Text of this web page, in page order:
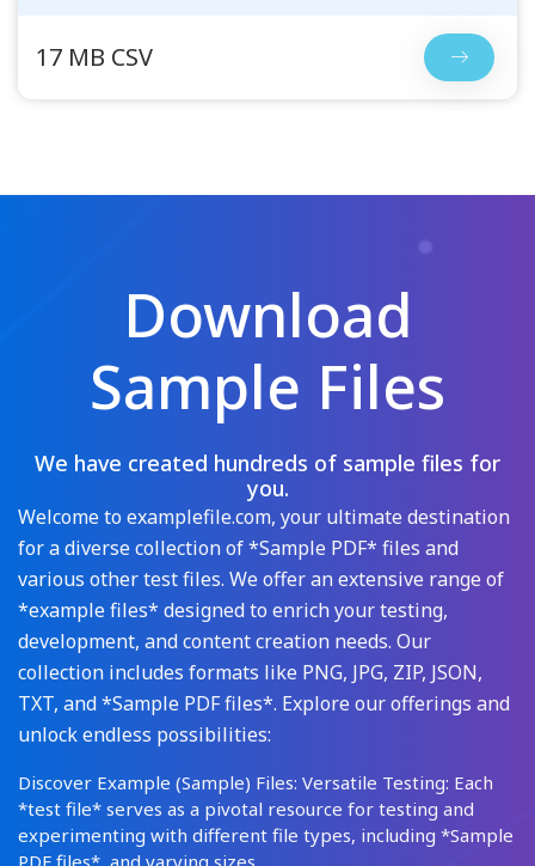
17 MB CSV
Download
Sample Files
We have created hundreds of sample files for
you.
Welcome to examplefile.com, your ultimate destination
for a diverse collection of *Sample PDF* files and
various other test files. We offer an extensive range of
*example files* designed to enrich your testing,
development, and content creation needs. Our
collection includes formats like PNG, JPG, ZIP, JSON,
TXT, and *Sample PDF files*. Explore our offerings and
unlock endless possibilities:
Discover Example (Sample) Files: Versatile Testing: Each
*test file* serves as a pivotal resource for testing and
experimenting with different file types, including *Sample
PDF files*, and varying sizes.